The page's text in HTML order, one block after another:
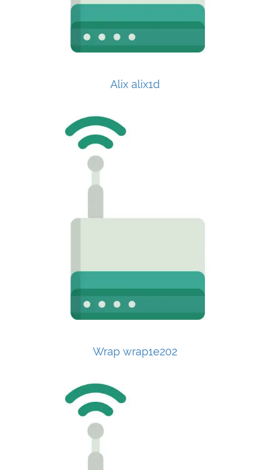
Alix alix1d
Wrap wrap1e202